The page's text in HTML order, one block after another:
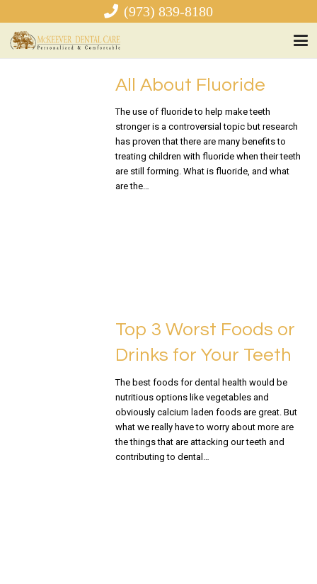
(973) 839-8180
All About Fluoride
The use of fluoride to help make teeth
stronger is a controversial topic but research
has proven that there are many benefits to
treating children with fluoride when their teeth
are still forming. What is fluoride, and what
are the…
Top 3 Worst Foods or
Drinks for Your Teeth
The best foods for dental health would be
nutritious options like vegetables and
obviously calcium laden foods are great. But
what we really have to worry about more are
the things that are attacking our teeth and
contributing to dental…